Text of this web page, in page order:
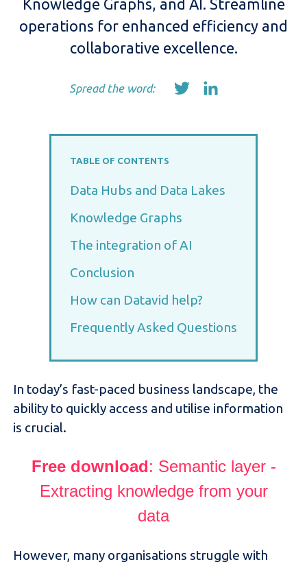
Knowledge Graphs, and AI. Streamline
operations for enhanced efficiency and
collaborative excellence.
Spread the word:
TABLE OF CONTENTS
Data Hubs and Data Lakes
Knowledge Graphs
The integration of AI
Conclusion
How can Datavid help?
Frequently Asked Questions
In today’s fast-paced business landscape, the
ability to quickly access and utilise information
is crucial.
Free download: Semantic layer -
Extracting knowledge from your
data
However, many organisations struggle with